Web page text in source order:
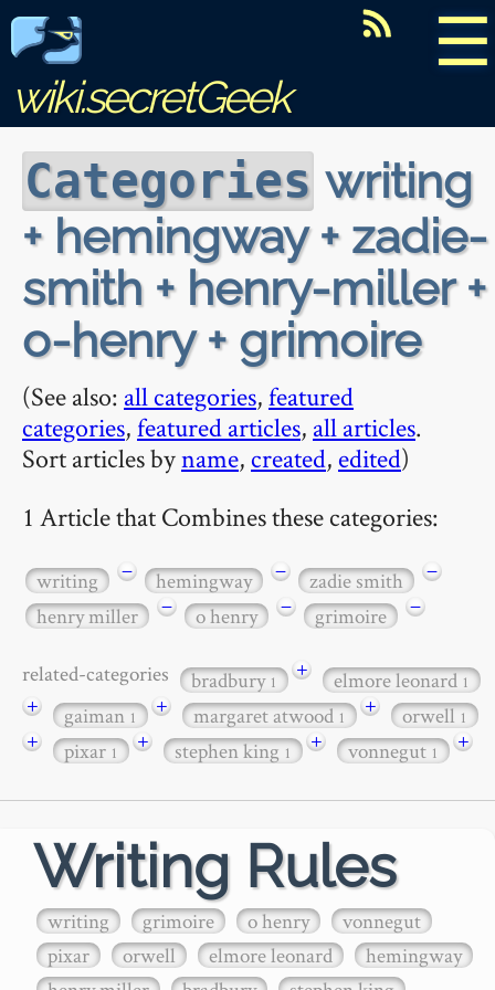
☰
wiki.secretGeek
Categories writing
+ hemingway + zadie-
smith + henry-miller +
o-henry + grimoire
(See also: all categories,featured
categories,featured articles, all articles.
Sort articles byname, created, edited)
1 Article that Combines these categories:
writing − hemingway − zadie smith
−
henry miller
− o henry − grimoire −
related-categories bradbury1 + elmore leonard1
+ gaiman1 + margaret atwood1 + orwell1
+ pixar1 + stephen king1 + vonnegut1 +
Writing Rules
writing grimoire o henry
vonnegut
pixar
orwell elmore leonard
hemingway